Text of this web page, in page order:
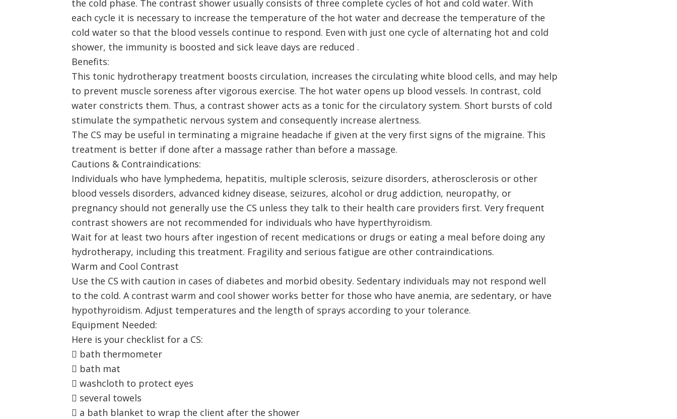
the cold phase. The contrast shower usually consists of three complete cycles of hot and cold water. With
each cycle it is necessary to increase the temperature of the hot water and decrease the temperature of the
cold water so that the blood vessels continue to respond. Even with just one cycle of alternating hot and cold
shower, the immunity is boosted and sick leave days are reduced .
Benefits:
This tonic hydrotherapy treatment boosts circulation, increases the circulating white blood cells, and may help
to prevent muscle soreness after vigorous exercise. The hot water opens up blood vessels. In contrast, cold
water constricts them. Thus, a contrast shower acts as a tonic for the circulatory system. Short bursts of cold
stimulate the sympathetic nervous system and consequently increase alertness.
The CS may be useful in terminating a migraine headache if given at the very first signs of the migraine. This
treatment is better if done after a massage rather than before a massage.
Cautions & Contraindications:
Individuals who have lymphedema, hepatitis, multiple sclerosis, seizure disorders, atherosclerosis or other
blood vessels disorders, advanced kidney disease, seizures, alcohol or drug addiction, neuropathy, or
pregnancy should not generally use the CS unless they talk to their health care providers first. Very frequent
contrast showers are not recommended for individuals who have hyperthyroidism.
Wait for at least two hours after ingestion of recent medications or drugs or eating a meal before doing any
hydrotherapy, including this treatment. Fragility and serious fatigue are other contraindications.
Warm and Cool Contrast
Use the CS with caution in cases of diabetes and morbid obesity. Sedentary individuals may not respond well
to the cold. A contrast warm and cool shower works better for those who have anemia, are sedentary, or have
hypothyroidism. Adjust temperatures and the length of sprays according to your tolerance.
Equipment Needed:
Here is your checklist for a CS:
 bath thermometer
 bath mat
 washcloth to protect eyes
 several towels
 a bath blanket to wrap the client after the shower